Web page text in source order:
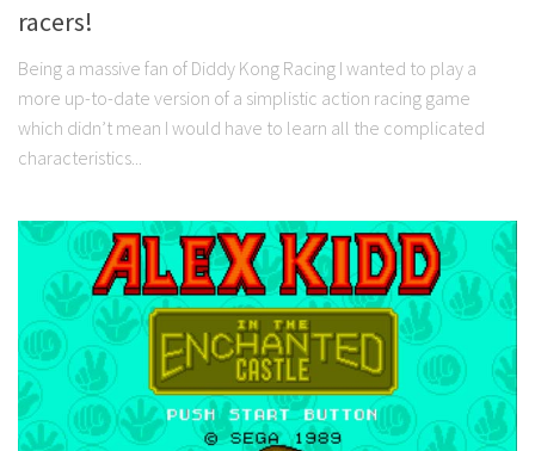
racers!
Being a massive fan of Diddy Kong Racing I wanted to play a
more up-to-date version of a simplistic action racing game
which didn’t mean I would have to learn all the complicated
characteristics...